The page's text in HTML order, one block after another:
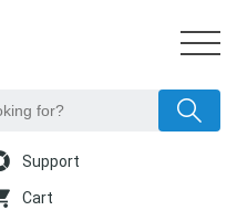
Support
Cart